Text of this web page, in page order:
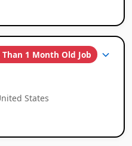
Than 1 Month Old Job
States